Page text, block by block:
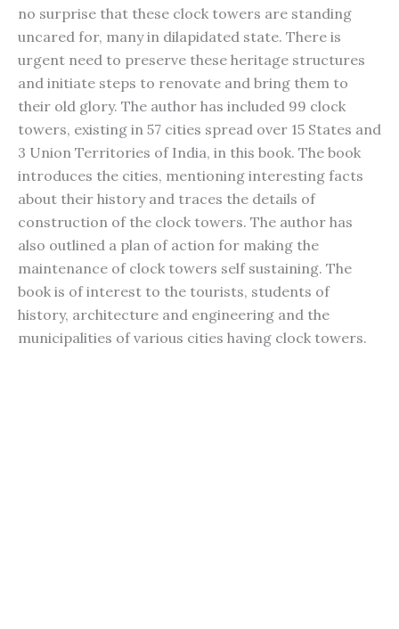
no surprise that these clock towers are standing
uncared for, many in dilapidated state. There is
urgent need to preserve these heritage structures
and initiate steps to renovate and bring them to
their old glory. The author has included 99 clock
towers, existing in 57 cities spread over 15 States and
3 Union Territories of India, in this book. The book
introduces the cities, mentioning interesting facts
about their history and traces the details of
construction of the clock towers. The author has
also outlined a plan of action for making the
maintenance of clock towers self sustaining. The
book is of interest to the tourists, students of
history, architecture and engineering and the
municipalities of various cities having clock towers.